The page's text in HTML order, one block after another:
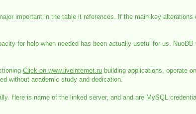
important in the table it references. If the main key alterations
for help when needed has been actually useful for us.
Click on www.liveinternet.ru building applications, operate
without academic study and dedication.
Here is name of the linked server, and and are MySQL